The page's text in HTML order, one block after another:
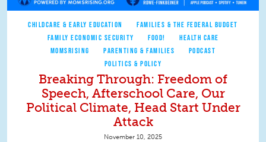
CHILDCARE & EARLY EDUCATION
FAMILIES & THE FEDERAL BUDGET
FAMILY ECONOMIC SECURITY
FOOD!
HEALTH CARE
MOMSRISING
PARENTING & FAMILIES
PODCAST
POLITICS & POLICY
Breaking Through: Freedom of
Speech, Afterschool Care, Our
Political Climate, Head Start Under
Attack
November 10, 2025